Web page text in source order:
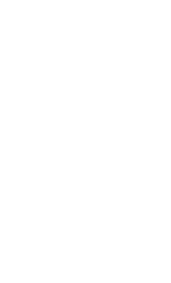
Like